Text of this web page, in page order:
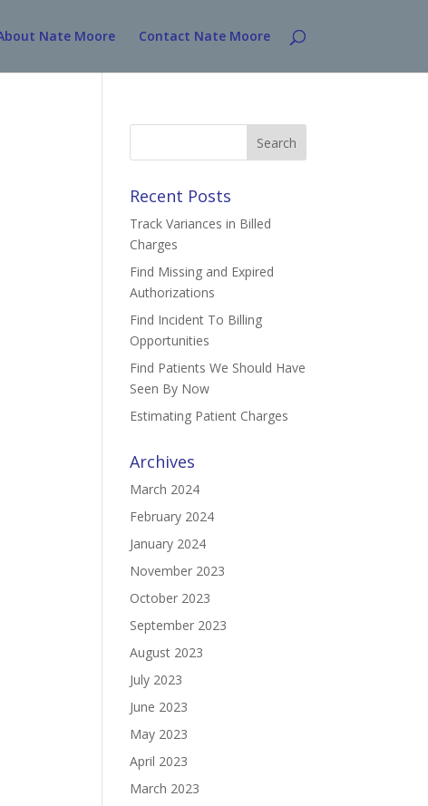
Nate Moore Contact Nate Moore
Search
Recent Posts
Track Variances in Billed
Charges
Find Missing and Expired
Authorizations
Find Incident To Billing
Opportunities
Find Patients We Should Have
Seen By Now
Estimating Patient Charges
Archives
March 2024
February 2024
January 2024
November 2023
October 2023
September 2023
August 2023
July 2023
June 2023
May 2023
April 2023
March 2023